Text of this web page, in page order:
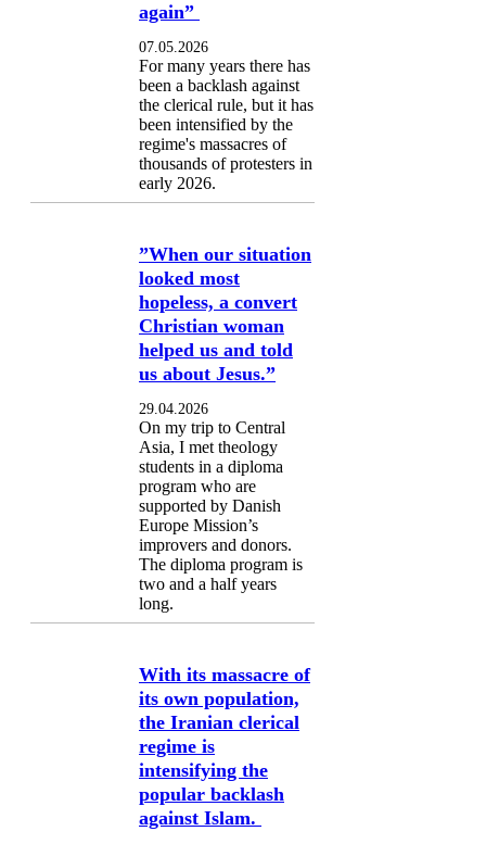
again”
07.05.2026
For many years there has
been a backlash against
the clerical rule, but it has
been intensified by the
regime's massacres of
thousands of protesters in
early 2026.
”When our situation
looked most
hopeless, a convert
Christian woman
helped us and told
us about Jesus.”
29.04.2026
On my trip to Central
Asia, I met theology
students in a diploma
program who are
supported by Danish
Europe Mission’s
improvers and donors.
The diploma program is
two and a half years
long.
With its massacre of
its own population,
the Iranian clerical
regime is
intensifying the
popular backlash
against Islam.